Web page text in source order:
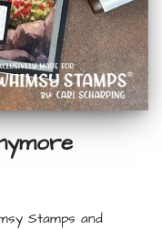
Stamps and